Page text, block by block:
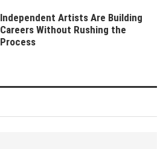
Independent Artists Are Building
Careers Without Rushing the
Process